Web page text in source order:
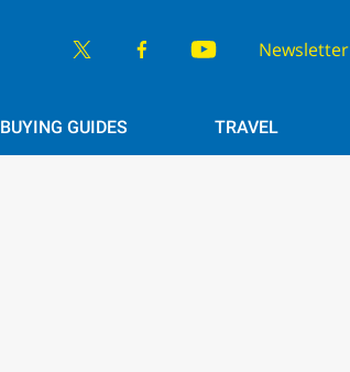
Newsletter
BUYING GUIDES TRAVEL